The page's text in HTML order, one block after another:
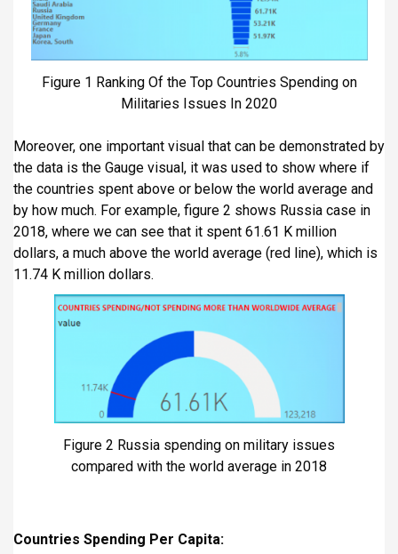
Figure 1 Ranking Of the Top Countries Spending on
Militaries Issues In 2020
Moreover, one important visual that can be demonstrated by
the data is the Gauge visual, it was used to show where if
the countries spent above or below the world average and
by how much. For example, figure 2 shows Russia case in
2018, where we can see that it spent 61.61 K million
dollars, a much above the world average (red line), which is
11.74 K million dollars.
Figure 2 Russia spending on military issues
compared with the world average in 2018
Countries Spending Per Capita: